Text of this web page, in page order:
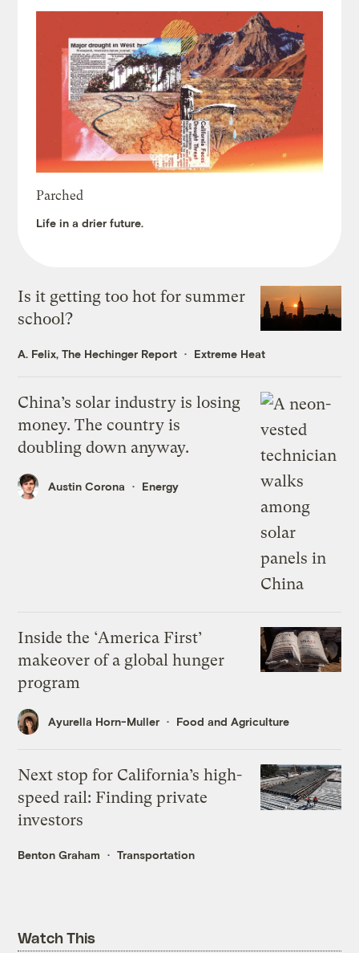
Parched
Life in a drier future.
Is it getting too hot for summer
school?
A. Felix, The Hechinger Report Extreme Heat
China’s solar industry is losing
money. The country is
doubling down anyway.
Austin Corona Energy
Inside the ‘America First’
makeover of a global hunger
program
Ayurella Horn-Muller Food and Agriculture
Next stop for California’s high-
speed rail: Finding private
investors
Benton Graham Transportation
Watch This